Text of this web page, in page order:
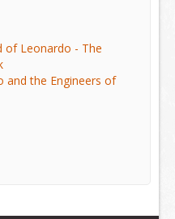
of Leonardo - The
and the Engineers of